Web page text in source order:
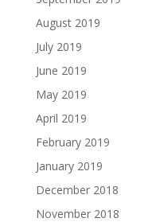
August 2019
July 2019
June 2019
May 2019
April 2019
February 2019
January 2019
December 2018
November 2018